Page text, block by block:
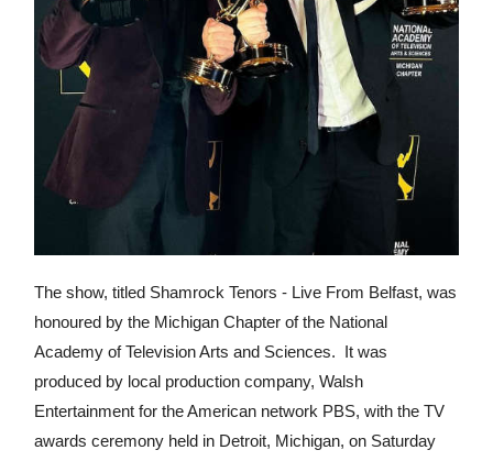
The show, titled Shamrock Tenors - Live From Belfast, was
honoured by the Michigan Chapter of the National
Academy of Television Arts and Sciences. It was
produced by local production company, Walsh
Entertainment for the American network PBS, with the TV
awards ceremony held in Detroit, Michigan, on Saturday